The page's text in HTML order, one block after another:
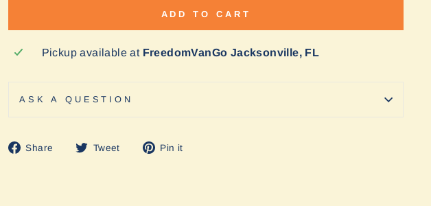
ADD TO CART
Pickup available at FreedomVanGo Jacksonville, FL
ASK A QUESTION
Share
ShareTweet
TweetPin it